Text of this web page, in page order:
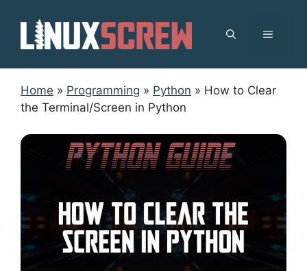
content
MENU
Home » Programming » Python » How to Clear
the Terminal/Screen in Python